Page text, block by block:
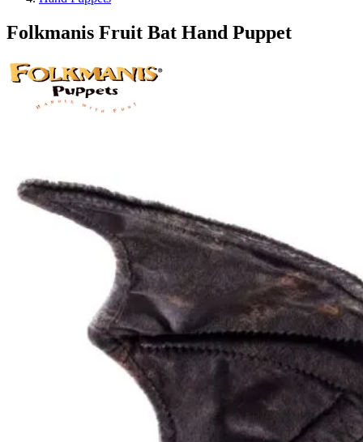
Folkmanis Fruit Bat Hand Puppet